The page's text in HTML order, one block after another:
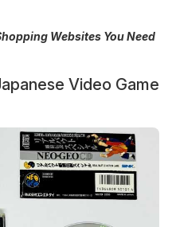
Websites You Need
Video Game